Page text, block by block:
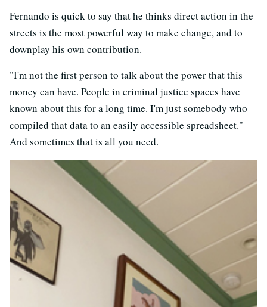
Fernando is quick to say that he thinks direct action in the
streets is the most powerful way to make change, and to
downplay his own contribution.
"I'm not the first person to talk about the power that this
money can have. People in criminal justice spaces have
known about this for a long time. I'm just somebody who
compiled that data to an easily accessible spreadsheet."
And sometimes that is all you need.